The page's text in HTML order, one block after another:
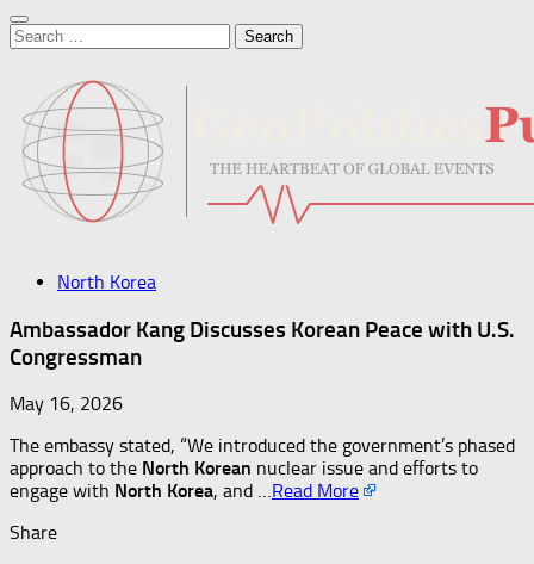
Search
for:
North Korea
Ambassador Kang Discusses Korean Peace with U.S.
Congressman
May 16, 2026
The embassy stated, “We introduced the government’s phased
approach to the North Korean nuclear issue and efforts to
engage with North Korea, and …​Read More
Share